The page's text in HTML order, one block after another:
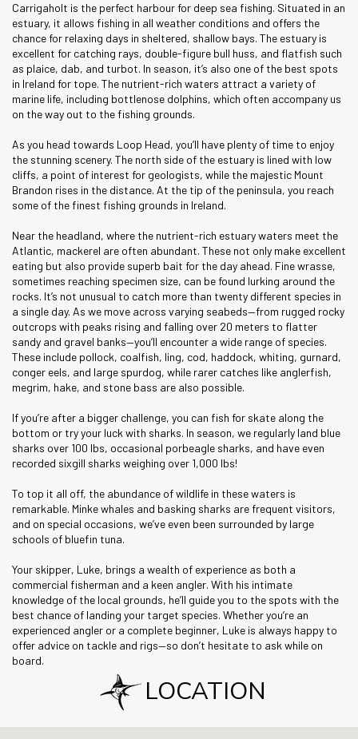
Carrigaholt is the perfect harbour for deep sea fishing. Situated in an
estuary, it allows fishing in all weather conditions and offers the
chance for relaxing days in sheltered, shallow bays. The estuary is
excellent for catching rays, double-figure bull huss, and flatfish such
as plaice, dab, and turbot. In season, it’s also one of the best spots
in Ireland for tope. The nutrient-rich waters attract a variety of
marine life, including bottlenose dolphins, which often accompany us
on the way out to the fishing grounds.
As you head towards Loop Head, you’ll have plenty of time to enjoy
the stunning scenery. The north side of the estuary is lined with low
cliffs, a point of interest for geologists, while the majestic Mount
Brandon rises in the distance. At the tip of the peninsula, you reach
some of the finest fishing grounds in Ireland.
Near the headland, where the nutrient-rich estuary waters meet the
Atlantic, mackerel are often abundant. These not only make excellent
eating but also provide superb bait for the day ahead. Fine wrasse,
sometimes reaching specimen size, can be found lurking around the
rocks. It’s not unusual to catch more than twenty different species in
a single day. As we move across varying seabeds—from rugged rocky
outcrops with peaks rising and falling over 20 meters to flatter
sandy and gravel banks—you’ll encounter a wide range of species.
These include pollock, coalfish, ling, cod, haddock, whiting, gurnard,
conger eels, and large spurdog, while rarer catches like anglerfish,
megrim, hake, and stone bass are also possible.
If you’re after a bigger challenge, you can fish for skate along the
bottom or try your luck with sharks. In season, we regularly land blue
sharks over 100 lbs, occasional porbeagle sharks, and have even
recorded sixgill sharks weighing over 1,000 lbs!
To top it all off, the abundance of wildlife in these waters is
remarkable. Minke whales and basking sharks are frequent visitors,
and on special occasions, we’ve even been surrounded by large
schools of bluefin tuna.
Your skipper, Luke, brings a wealth of experience as both a
commercial fisherman and a keen angler. With his intimate
knowledge of the local grounds, he’ll guide you to the spots with the
best chance of landing your target species. Whether you’re an
experienced angler or a complete beginner, Luke is always happy to
offer advice on tackle and rigs—so don’t hesitate to ask while on
board.
LOCATION